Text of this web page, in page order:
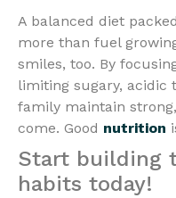
A balanced diet
more than fuel
smiles, too. By
limiting sugary, acidic
family maintain
come. Good nutrition
Start building
habits today!